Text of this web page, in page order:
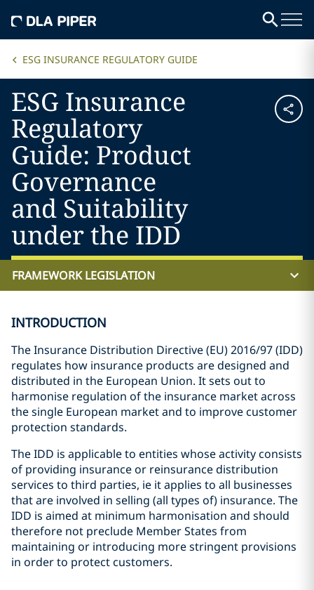
ESG INSURANCE REGULATORY GUIDE
ESG Insurance
Regulatory
Guide: Product
Governance
and Suitability
under the IDD
FRAMEWORK LEGISLATION
INTRODUCTION
The Insurance Distribution Directive (EU) 2016/97 (IDD)
regulates how insurance products are designed and
distributed in the European Union. It sets out to
harmonise regulation of the insurance market across
the single European market and to improve customer
protection standards.
The IDD is applicable to entities whose activity consists
of providing insurance or reinsurance distribution
services to third parties, ie it applies to all businesses
that are involved in selling (all types of) insurance. The
IDD is aimed at minimum harmonisation and should
therefore not preclude Member States from
maintaining or introducing more stringent provisions
in order to protect customers.